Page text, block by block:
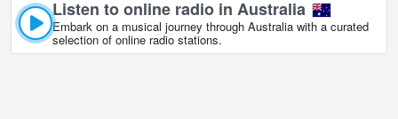
Listen to online radio in Australia
Embark on a musical journey through Australia with a curated
selection of online radio stations.